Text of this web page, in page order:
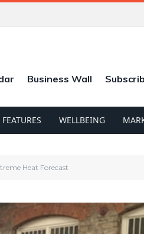
Business Wall
FEATURES WELLBEING
Heat Forecast